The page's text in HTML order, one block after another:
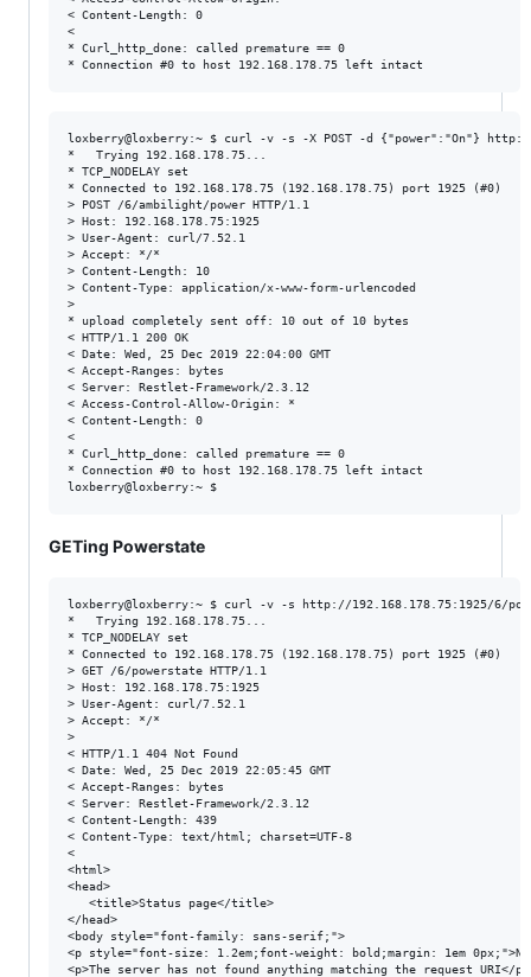
< Content-Length: 0
<
* Curl_http_done: called premature == 0
loxberry@loxberry:~ $ curl -v -s -X POST -d {"power":"On"}
*   Trying 192.168.178.75...
* TCP_NODELAY set
* Connected to 192.168.178.75 (192.168.178.75) port 1925 (#0)
> POST /6/ambilight/power HTTP/1.1
> Host: 192.168.178.75:1925
> User-Agent: curl/7.52.1
> Accept: */*
> Content-Length: 10
> Content-Type: application/x-www-form-urlencoded
>
* upload completely sent off: 10 out of 10 bytes
< HTTP/1.1 200 OK
< Date: Wed, 25 Dec 2019 22:04:00 GMT
< Accept-Ranges: bytes
< Server: Restlet-Framework/2.3.12
< Access-Control-Allow-Origin: *
< Content-Length: 0
<
* Curl_http_done: called premature == 0
* Connection #0 to host 192.168.178.75 left intact
GETing Powerstate
loxberry@loxberry:~ $ curl -v -s http://192.168.178.75:1925/6/
*   Trying 192.168.178.75...
* TCP_NODELAY set
* Connected to 192.168.178.75 (192.168.178.75) port 1925 (#0)
> GET /6/powerstate HTTP/1.1
> Host: 192.168.178.75:1925
> User-Agent: curl/7.52.1
> Accept: */*
>
< HTTP/1.1 404 Not Found
< Date: Wed, 25 Dec 2019 22:05:45 GMT
< Accept-Ranges: bytes
< Server: Restlet-Framework/2.3.12
< Content-Length: 439
< Content-Type: text/html; charset=UTF-8
<
<html>
<head>
   <title>Status page</title>
</head>
<body style="font-family: sans-serif;">
<p style="font-size: 1.2em;font-weight: bold;margin: 1em
<p>The server has not found anything matching the request URI</p>